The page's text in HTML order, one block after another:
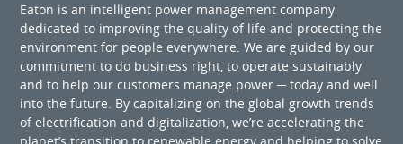
Eaton is an intelligent power management company
dedicated to improving the quality of life and protecting the
environment for people everywhere. We are guided by our
commitment to do business right, to operate sustainably
and to help our customers manage power ─ today and well
into the future. By capitalizing on the global growth trends
of electrification and digitalization, we’re accelerating the